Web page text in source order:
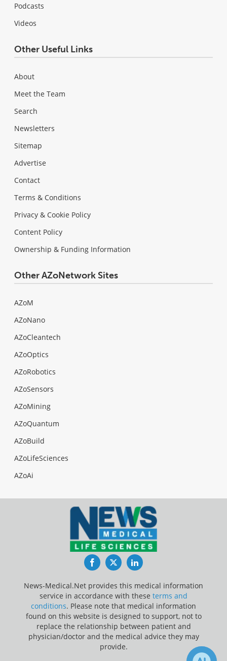
Podcasts
Videos
Other Useful Links
About
Meet the Team
Search
Newsletters
Sitemap
Advertise
Contact
Terms & Conditions
Privacy & Cookie Policy
Content Policy
Ownership & Funding Information
Other AZoNetwork Sites
AZoM
AZoNano
AZoCleantech
AZoOptics
AZoRobotics
AZoSensors
AZoMining
AZoQuantum
AZoBuild
AZoLifeSciences
AZoAi
FacebookTwitterLinkedIn
News-Medical.Net provides this medical information
service in accordance with these terms and
conditions. Please note that medical information
found on this website is designed to support, not to
replace the relationship between patient and
physician/doctor and the medical advice they may
provide.